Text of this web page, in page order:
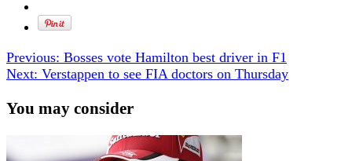
Previous: Bosses vote Hamilton best driver in F1
Next: Verstappen to see FIA doctors on Thursday
You may consider